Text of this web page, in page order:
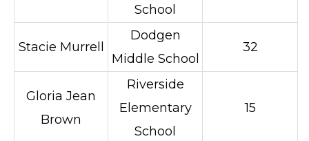
School
Stacie Murrell
Dodgen
Middle School
32
Gloria Jean
Brown
Riverside
Elementary
School
15